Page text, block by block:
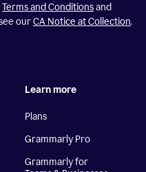
Terms and Conditionsand
ourCA Notice at Collection.
Learn more
Plans
Grammarly Pro
Grammarly for